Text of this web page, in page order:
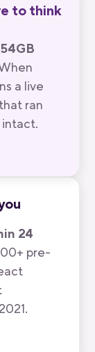
to think
a live
ran
24
pre-